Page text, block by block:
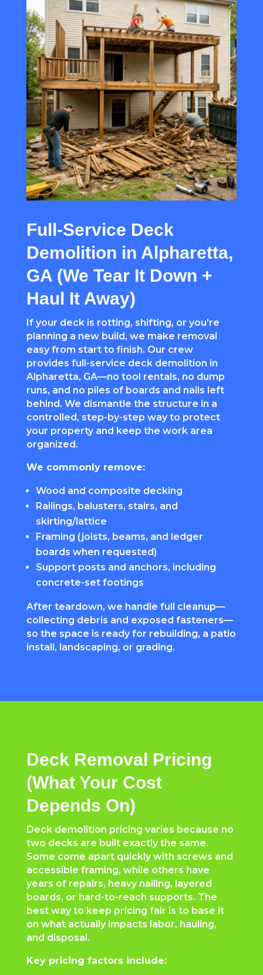
Full-Service Deck
Demolition in Alpharetta,
GA (We Tear It Down +
Haul It Away)
If your deck is rotting, shifting, or you’re
planning a new build, we make removal
easy from start to finish. Our crew
provides full-service deck demolition in
Alpharetta, GA—no tool rentals, no dump
runs, and no piles of boards and nails left
behind. We dismantle the structure in a
controlled, step-by-step way to protect
your property and keep the work area
organized.
We commonly remove:
Wood and composite decking
Railings, balusters, stairs, and
skirting/lattice
Framing (joists, beams, and ledger
boards when requested)
Support posts and anchors, including
concrete-set footings
After teardown, we handle full cleanup—
collecting debris and exposed fasteners—
so the space is ready for rebuilding, a patio
install, landscaping, or grading.
Deck Removal Pricing
(What Your Cost
Depends On)
Deck demolition pricing varies because no
two decks are built exactly the same.
Some come apart quickly with screws and
accessible framing, while others have
years of repairs, heavy nailing, layered
boards, or hard-to-reach supports. The
best way to keep pricing fair is to base it
on what actually impacts labor, hauling,
and disposal.
Key pricing factors include: